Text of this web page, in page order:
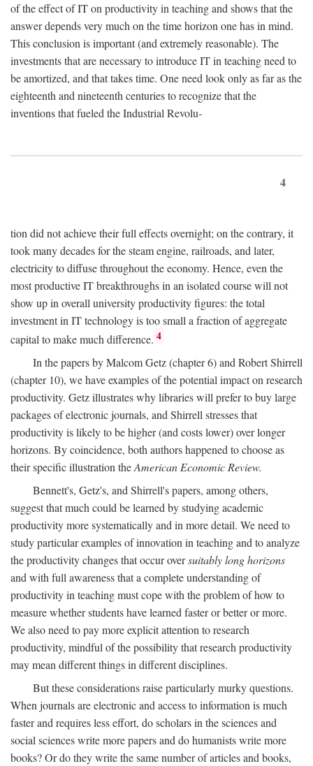
of the effect of IT on productivity in teaching and shows that the
answer depends very much on the time horizon one has in mind.
This conclusion is important (and extremely reasonable). The
investments that are necessary to introduce IT in teaching need to
be amortized, and that takes time. One need look only as far as the
eighteenth and nineteenth centuries to recognize that the
inventions that fueled the Industrial Revolu-
4
tion did not achieve their full effects overnight; on the contrary, it
took many decades for the steam engine, railroads, and later,
electricity to diffuse throughout the economy. Hence, even the
most productive IT breakthroughs in an isolated course will not
show up in overall university productivity figures: the total
investment in IT technology is too small a fraction of aggregate
capital to make much difference. 4
In the papers by Malcom Getz (chapter 6) and Robert Shirrell
(chapter 10), we have examples of the potential impact on research
productivity. Getz illustrates why libraries will prefer to buy large
packages of electronic journals, and Shirrell stresses that
productivity is likely to be higher (and costs lower) over longer
horizons. By coincidence, both authors happened to choose as
their specific illustration theAmerican Economic Review.
Bennett's, Getz's, and Shirrell's papers, among others,
suggest that much could be learned by studying academic
productivity more systematically and in more detail. We need to
study particular examples of innovation in teaching and to analyze
the productivity changes that occur oversuitably long horizons
and with full awareness that a complete understanding of
productivity in teaching must cope with the problem of how to
measure whether students have learned faster or better or more.
We also need to pay more explicit attention to research
productivity, mindful of the possibility that research productivity
may mean different things in different disciplines.
But these considerations raise particularly murky questions.
When journals are electronic and access to information is much
faster and requires less effort, do scholars in the sciences and
social sciences write more papers and do humanists write more
books? Or do they write the same number of articles and books,